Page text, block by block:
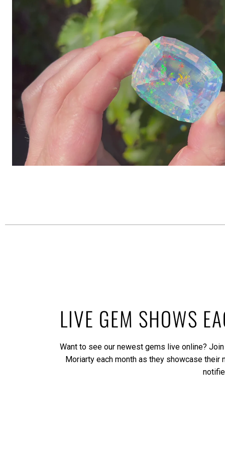
LIVE GEM SHOWS
Want to see our newest gems live online?
Moriarty each month as they showcase